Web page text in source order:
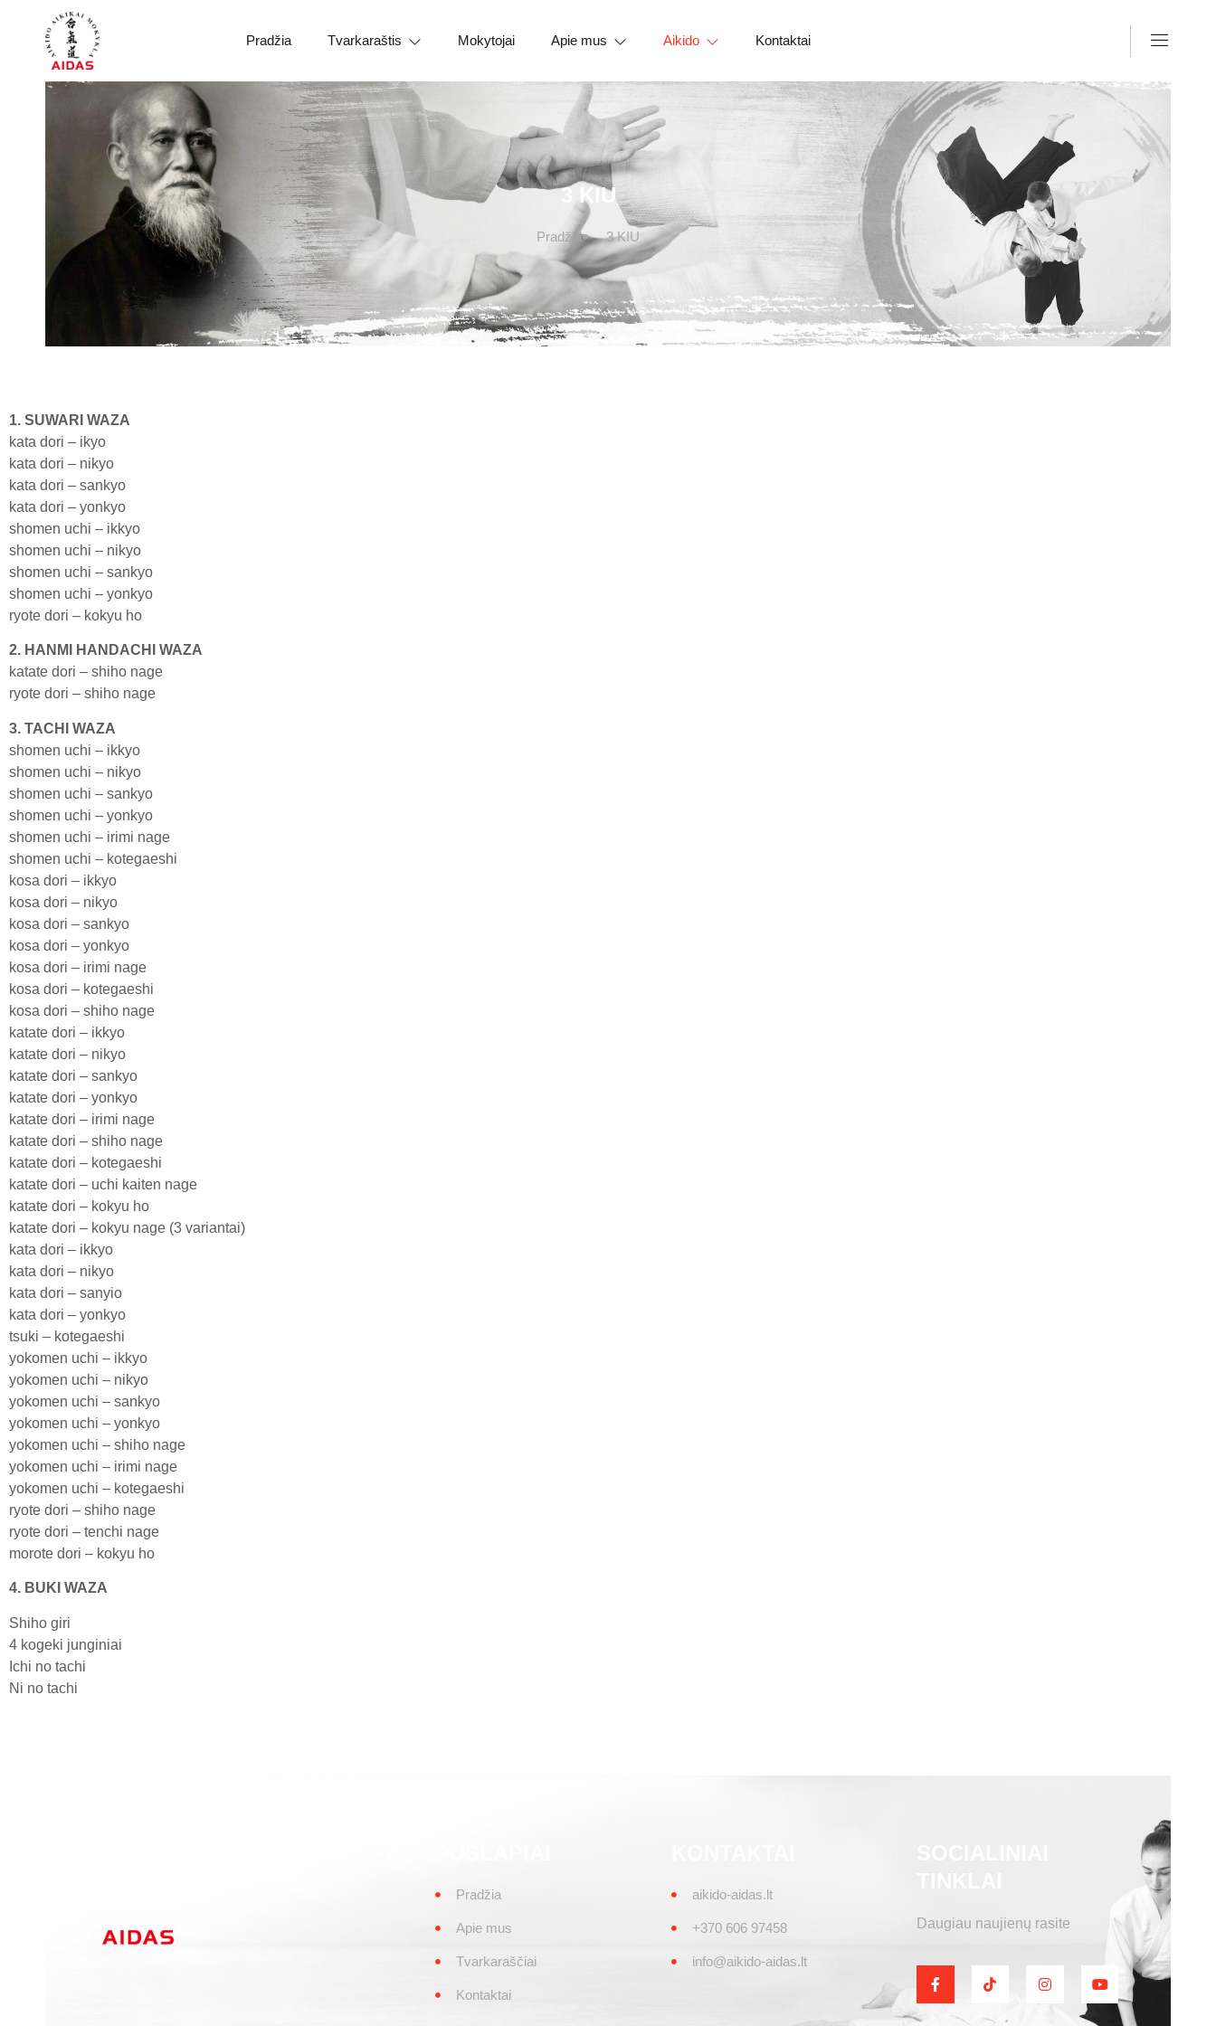
Pradžia Tvarkaraštis Mokytojai Apie mus Aikido Kontaktai
3 KIU
Pradžia 3 KIU
1. SUWARI WAZA
kata dori – ikyo
kata dori – nikyo
kata dori – sankyo
kata dori – yonkyo
shomen uchi – ikkyo
shomen uchi – nikyo
shomen uchi – sankyo
shomen uchi – yonkyo
ryote dori – kokyu ho
2. HANMI HANDACHI WAZA
katate dori – shiho nage
ryote dori – shiho nage
3. TACHI WAZA
shomen uchi – ikkyo
shomen uchi – nikyo
shomen uchi – sankyo
shomen uchi – yonkyo
shomen uchi – irimi nage
shomen uchi – kotegaeshi
kosa dori – ikkyo
kosa dori – nikyo
kosa dori – sankyo
kosa dori – yonkyo
kosa dori – irimi nage
kosa dori – kotegaeshi
kosa dori – shiho nage
katate dori – ikkyo
katate dori – nikyo
katate dori – sankyo
katate dori – yonkyo
katate dori – irimi nage
katate dori – shiho nage
katate dori – kotegaeshi
katate dori – uchi kaiten nage
katate dori – kokyu ho
katate dori – kokyu nage (3 variantai)
kata dori – ikkyo
kata dori – nikyo
kata dori – sanyio
kata dori – yonkyo
tsuki – kotegaeshi
yokomen uchi – ikkyo
yokomen uchi – nikyo
yokomen uchi – sankyo
yokomen uchi – yonkyo
yokomen uchi – shiho nage
yokomen uchi – irimi nage
yokomen uchi – kotegaeshi
ryote dori – shiho nage
ryote dori – tenchi nage
morote dori – kokyu ho
4. BUKI WAZA
Shiho giri
4 kogeki junginiai
Ichi no tachi
Ni no tachi
Pradžia
Apie mus
Tvarkaraščiai
Kontaktai
aikido-aidas.lt
+370 606 97458
info@aikido-aidas.lt
Daugiau naujienų rasite